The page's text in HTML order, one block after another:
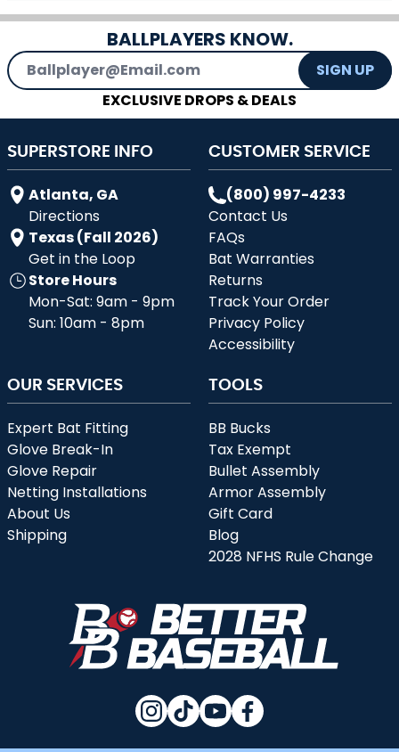
BALLPLAYERS KNOW.
Email Address
SIGN UP
EXCLUSIVE DROPS & DEALS
SUPERSTORE INFO
Atlanta, GA
Directions
Texas (Fall 2026)
Get in the Loop
Store Hours
Mon-Sat: 9am - 9pm
Sun: 10am - 8pm
CUSTOMER SERVICE
(800) 997-4233
Contact Us
FAQs
Bat Warranties
Returns
Track Your Order
Privacy Policy
Accessibility
OUR SERVICES
Expert Bat Fitting
Glove Break-In
Glove Repair
Netting Installations
About Us
Shipping
TOOLS
BB Bucks
Tax Exempt
Bullet Assembly
Armor Assembly
Gift Card
Blog
2028 NFHS Rule Change